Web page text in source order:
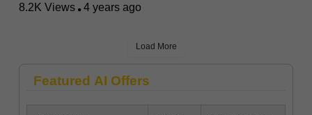
8.2K Views
4 years ago
Load More
Featured AI Offers